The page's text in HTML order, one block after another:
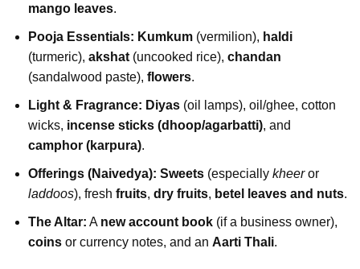
mango leaves.
Pooja Essentials: Kumkum (vermilion), haldi
(turmeric), akshat (uncooked rice), chandan
(sandalwood paste), flowers.
Light & Fragrance: Diyas (oil lamps), oil/ghee, cotton
wicks, incense sticks (dhoop/agarbatti), and
camphor (karpura).
Offerings (Naivedya): Sweets (especially kheeror
laddoos), fresh fruits, dry fruits, betel leaves and nuts.
The Altar: A new account book (if a business owner),
coins or currency notes, and an Aarti Thali.